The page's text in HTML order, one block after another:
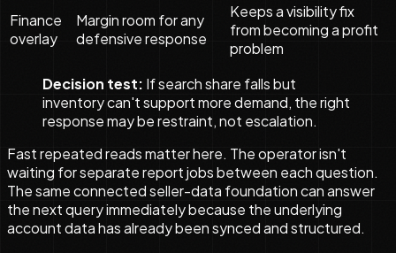
Finance
overlay
Margin room for any
defensive response
Keeps a visibility fix
from becoming a profit
problem
Decision test: If search share falls but
inventory can't support more demand, the right
response may be restraint, not escalation.
Fast repeated reads matter here. The operator isn't
waiting for separate report jobs between each question.
The same connected seller-data foundation can answer
the next query immediately because the underlying
account data has already been synced and structured.